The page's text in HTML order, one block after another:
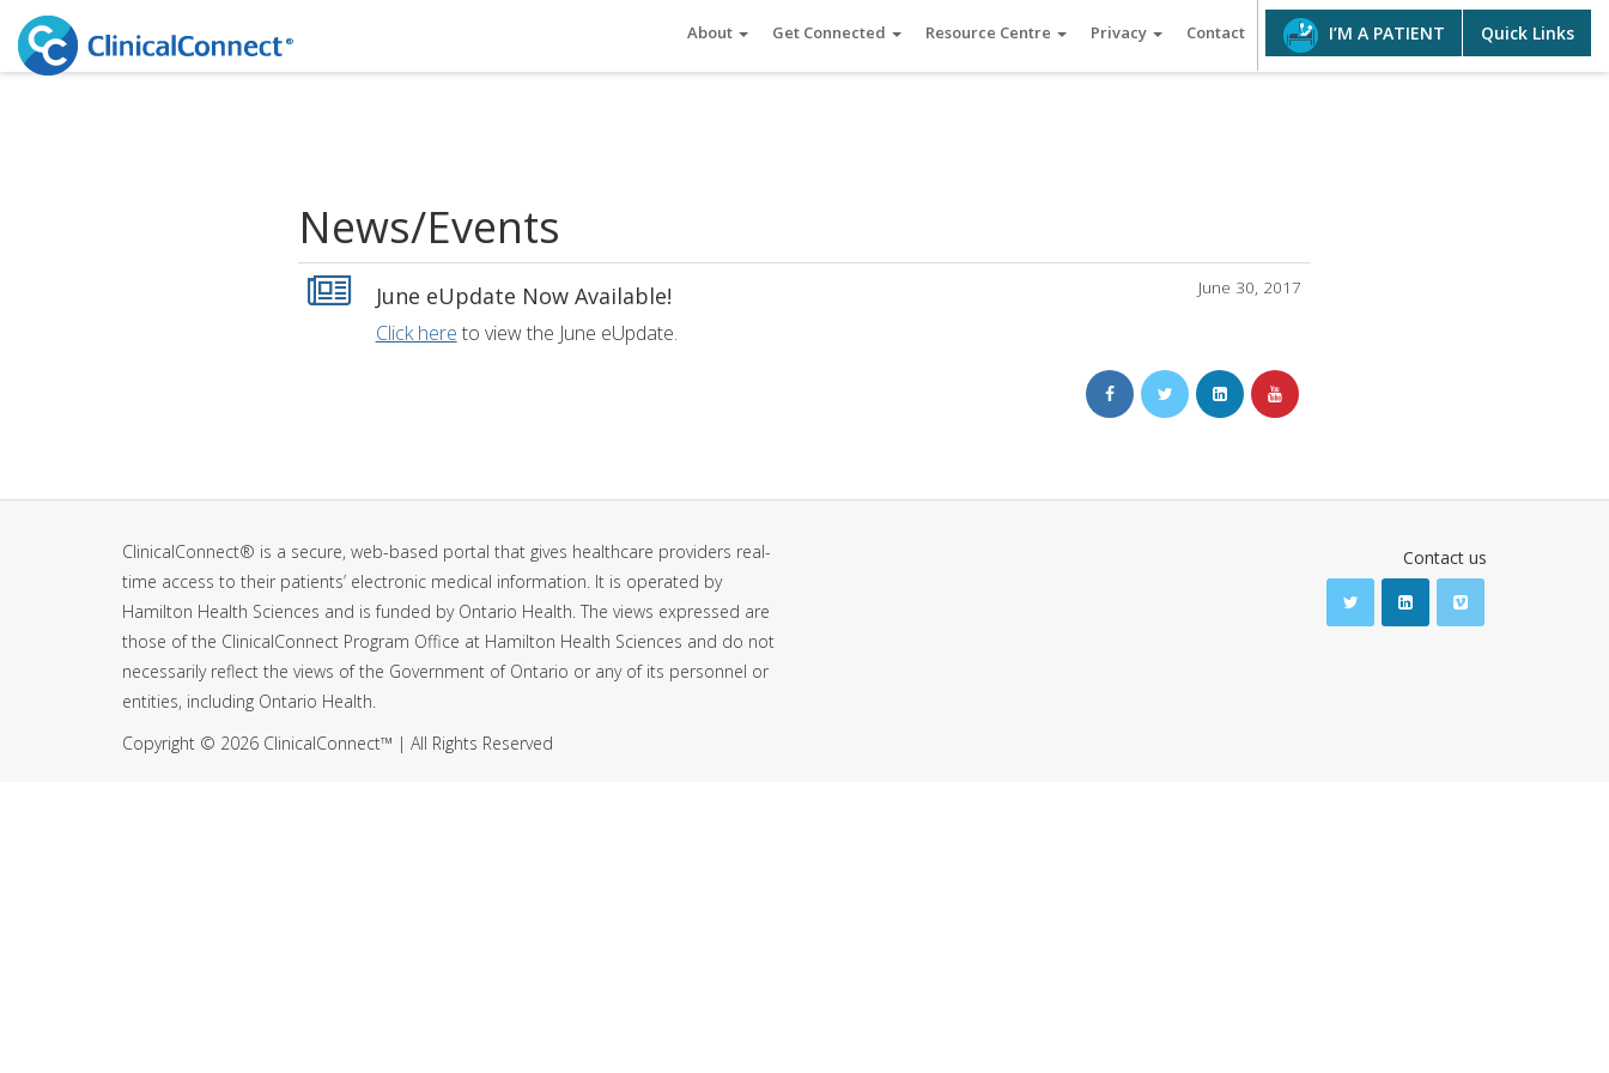
About Get Connected Resource Centre Privacy Contact I’M A PATIENT Quick Links
News/Events
June 30, 2017
June eUpdate Now Available!
Click here to view the June eUpdate.
ClinicalConnect® is a secure, web-based portal that gives healthcare providers real-
time access to their patients’ electronic medical information. It is operated by
Hamilton Health Sciences and is funded by Ontario Health. The views expressed are
those of the ClinicalConnect Program Office at Hamilton Health Sciences and do not
necessarily reflect the views of the Government of Ontario or any of its personnel or
entities, including Ontario Health.
Copyright © 2026 ClinicalConnect™ | All Rights Reserved
Contact us